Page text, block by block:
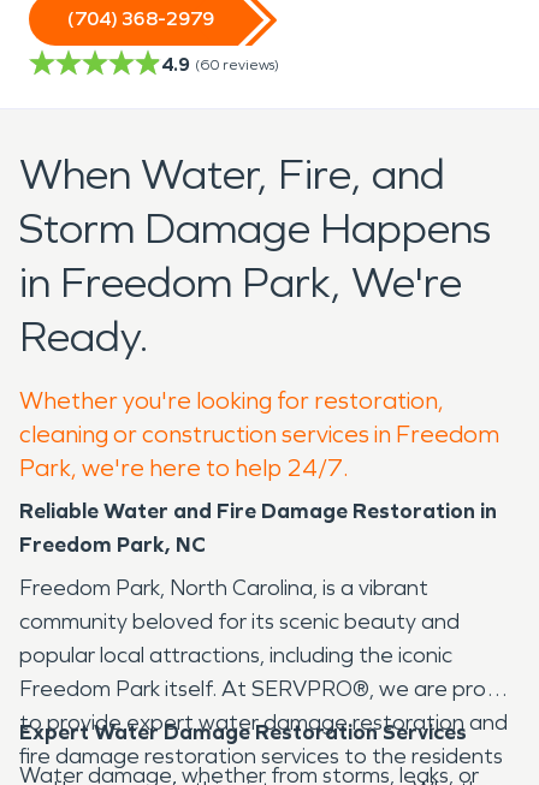
(704) 368-2979
4.9 (60 reviews)
When Water, Fire, and
Storm Damage Happens
in Freedom Park, We're
Ready.
Whether you're looking for restoration,
cleaning or construction services in Freedom
Park, we're here to help 24/7.
Reliable Water and Fire Damage Restoration in
Freedom Park, NC
Freedom Park, North Carolina, is a vibrant
community beloved for its scenic beauty and
popular local attractions, including the iconic
Freedom Park itself. At SERVPRO®, we are proud
to provide expert water damage restoration and
fire damage restoration services to the residents
Expert Water Damage Restoration Services
Water damage, whether from storms, leaks, or